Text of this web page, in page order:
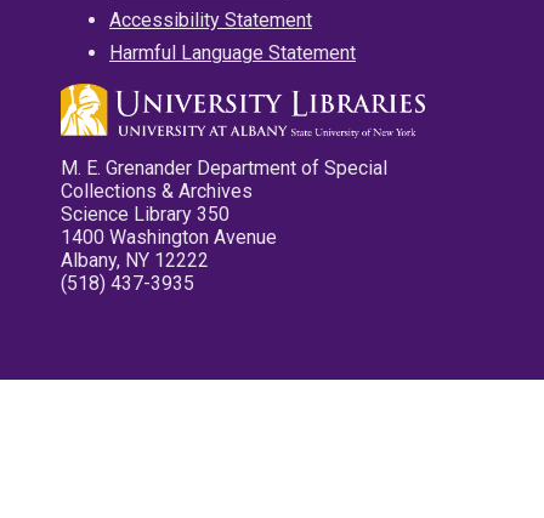
Accessibility Statement
Harmful Language Statement
M. E. Grenander Department of Special
Collections & Archives
Science Library 350
1400 Washington Avenue
Albany, NY 12222
(518) 437-3935